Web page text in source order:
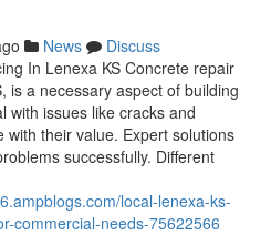
News
Discuss
In Lenexa KS Concrete repair
is a necessary aspect of building
with issues like cracks and
their value. Expert solutions
successfully. Different
local-lenexa-ks-
commercial-needs-75622566